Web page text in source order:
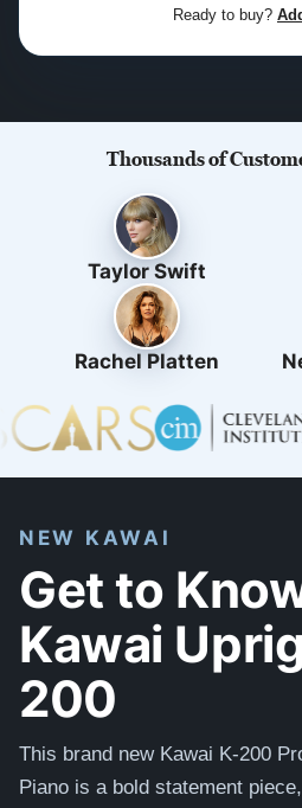
Ready to buy?
Thousands of
Taylor Swift
Rachel Platten
NEW KAWAI
Get to
Kawai
200
This brand new Kawai K-200
Piano is a bold statement